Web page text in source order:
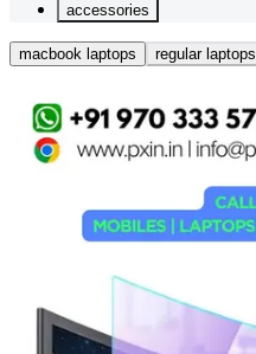
accessories
macbook laptops regular laptops